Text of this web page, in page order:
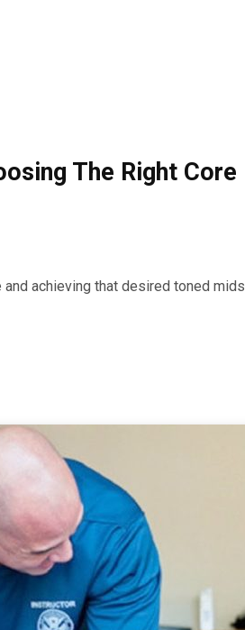
The Right Core
achieving that desired toned